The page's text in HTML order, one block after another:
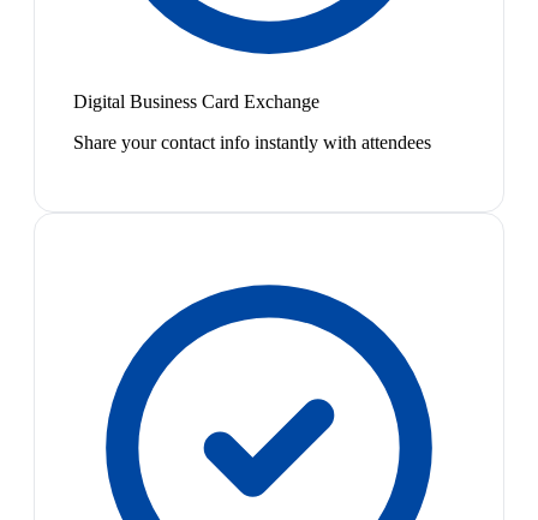
Digital Business Card Exchange
Share your contact info instantly with attendees